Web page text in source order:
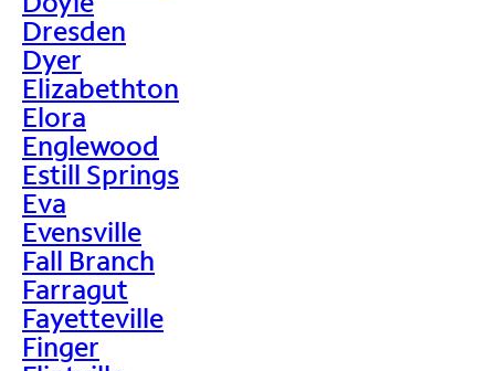
Dresden
Dyer
Elizabethton
Elora
Englewood
Estill Springs
Eva
Evensville
Fall Branch
Farragut
Fayetteville
Finger